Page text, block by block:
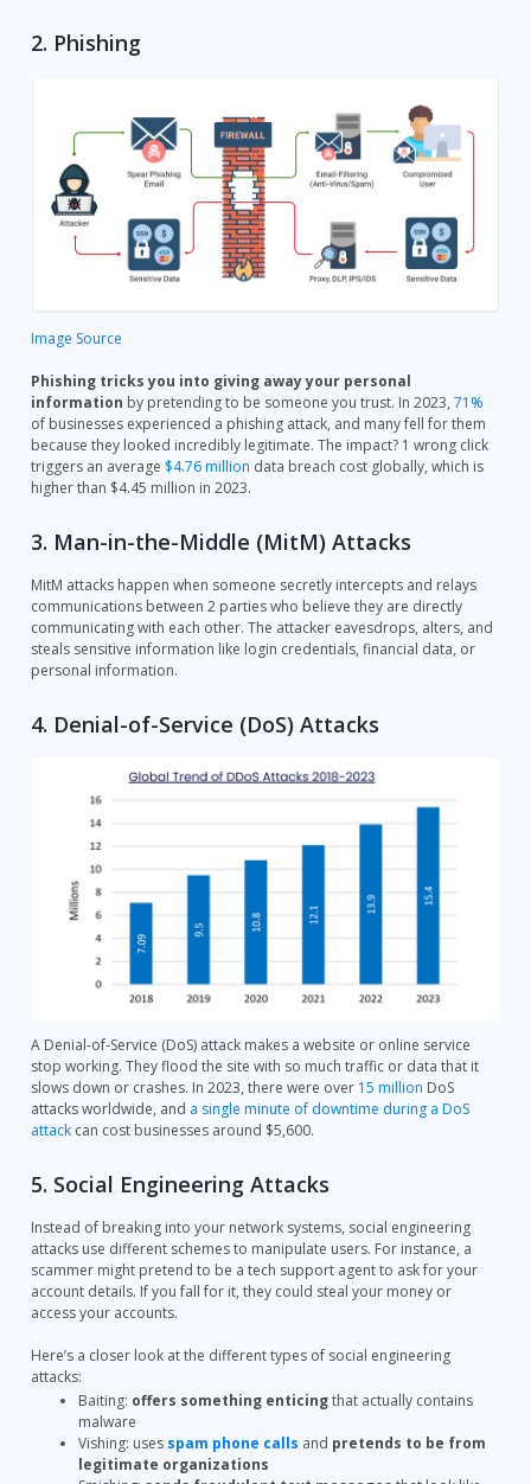
2. Phishing
Image Source
Phishing tricks you into giving away your personal
information by pretending to be someone you trust. In 2023,71%
of businesses experienced a phishing attack, and many fell for them
because they looked incredibly legitimate. The impact? 1 wrong click
triggers an average $4.76 million data breach cost globally, which is
higher than $4.45 million in 2023.
3. Man-in-the-Middle (MitM) Attacks
MitM attacks happen when someone secretly intercepts and relays
communications between 2 parties who believe they are directly
communicating with each other. The attacker eavesdrops, alters, and
steals sensitive information like login credentials, financial data, or
personal information.
4. Denial-of-Service (DoS) Attacks
A Denial-of-Service (DoS) attack makes a website or online service
stop working. They flood the site with so much traffic or data that it
slows down or crashes. In 2023, there were over 15 million DoS
attacks worldwide, and a single minute of downtime during a DoS
attack can cost businesses around $5,600.
5. Social Engineering Attacks
Instead of breaking into your network systems, social engineering
attacks use different schemes to manipulate users. For instance, a
scammer might pretend to be a tech support agent to ask for your
account details. If you fall for it, they could steal your money or
access your accounts.
Here’s a closer look at the different types of social engineering
attacks:
Baiting: offers something enticingthat actually contains
malware
Vishing: uses spam phone calls and pretends to be from
legitimate organizations